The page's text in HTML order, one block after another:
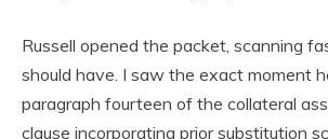
Russell opened the packet, scanning
should have. I saw the exact moment
paragraph fourteen of the collateral
clause incorporating prior substitution